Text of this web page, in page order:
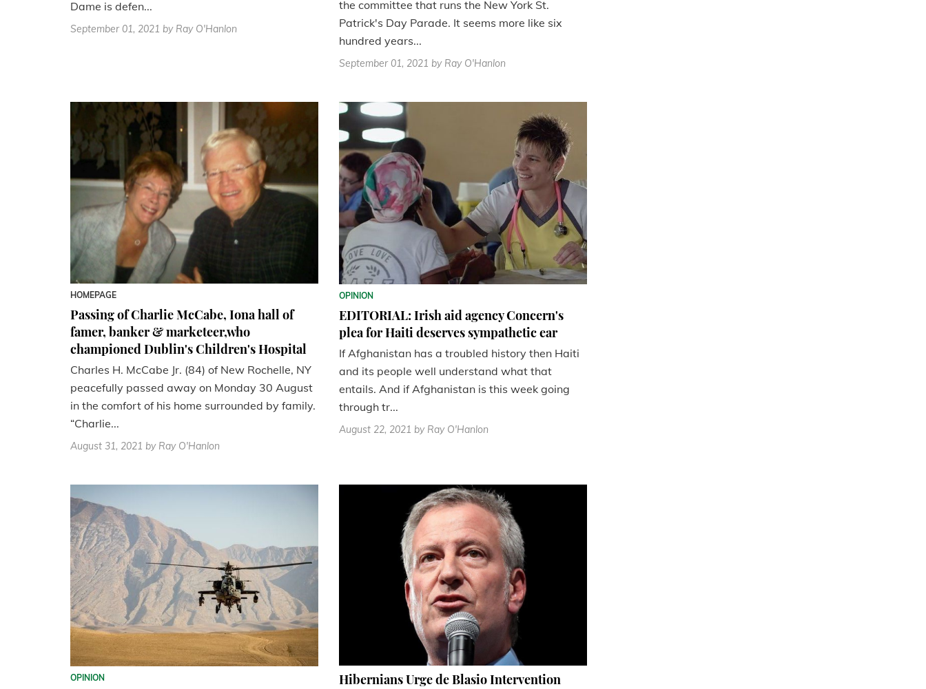
Dame is defen...
September 01, 2021 by Ray O'Hanlon
the committee that runs the New York St.
Patrick's Day Parade. It seems more like six
hundred years...
September 01, 2021 by Ray O'Hanlon
HOMEPAGE
Passing of Charlie McCabe, Iona hall of
famer, banker & marketeer,who
championed Dublin's Children's Hospital
Charles H. McCabe Jr. (84) of New Rochelle, NY
peacefully passed away on Monday 30 August
in the comfort of his home surrounded by family.
“Charlie...
August 31, 2021 by Ray O'Hanlon
OPINION
EDITORIAL: Irish aid agency Concern's
plea for Haiti deserves sympathetic ear
If Afghanistan has a troubled history then Haiti
and its people well understand what that
entails. And if Afghanistan is this week going
through tr...
August 22, 2021 by Ray O'Hanlon
OPINION Hibernians Urge de Blasio Intervention